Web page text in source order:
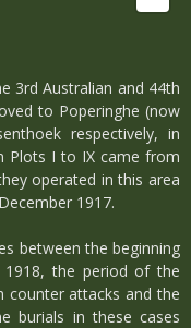
3rd Australian and 44th
to Poperinghe (now
respectively, in
Plots I to IX came from
operated in this area
1917.
between the beginning
the period of the
counter attacks and the
burials in these cases